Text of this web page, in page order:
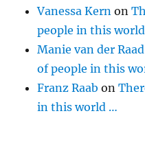
Vanessa Kern on
people in this
Manie van der Raad
of people in this
Franz Raab on
in this world …